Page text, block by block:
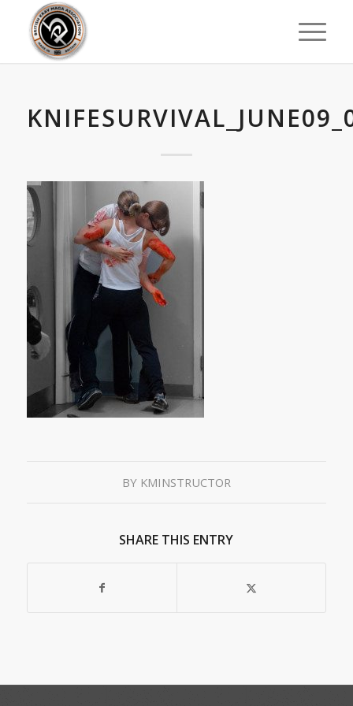
BY KMINSTRUCTOR
SHARE THIS ENTRY